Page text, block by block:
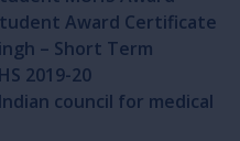
Award Certificate
– Short Term
2019-20
council for medical